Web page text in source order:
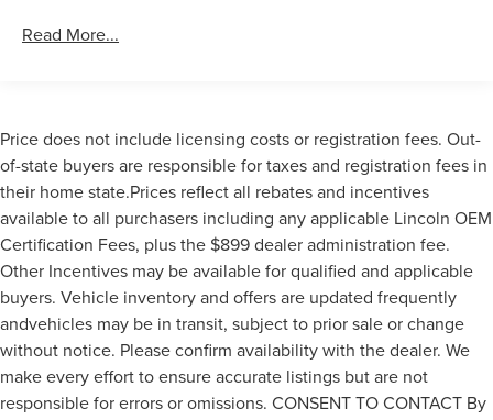
Read More...
Price does not include licensing costs or registration fees. Out-
of-state buyers are responsible for taxes and registration fees in
their home state.Prices reflect all rebates and incentives
available to all purchasers including any applicable Lincoln OEM
Certification Fees, plus the $899 dealer administration fee.
Other Incentives may be available for qualified and applicable
buyers. Vehicle inventory and offers are updated frequently
andvehicles may be in transit, subject to prior sale or change
without notice. Please confirm availability with the dealer. We
make every effort to ensure accurate listings but are not
responsible for errors or omissions. CONSENT TO CONTACT By